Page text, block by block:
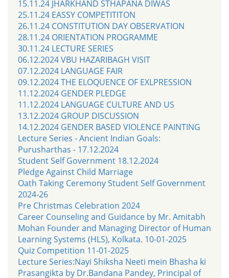
15.11.24 JHARKHAND STHAPANA DIWAS
25.11.24 EASSY COMPETITITON
26.11.24 CONSTITUTION DAY OBSERVATION
28.11.24 ORIENTATION PROGRAMME
30.11.24 LECTURE SERIES
06.12.2024 VBU HAZARIBAGH VISIT
07.12.2024 LANGUAGE FAIR
09.12.2024 THE ELOQUENCE OF EXLPRESSION
11.12.2024 GENDER PLEDGE
11.12.2024 LANGUAGE CULTURE AND US
13.12.2024 GROUP DISCUSSION
14.12.2024 GENDER BASED VIOLENCE PAINTING
Lecture Series - Ancient Indian Goals:
Purusharthas - 17.12.2024
Student Self Government 18.12.2024
Pledge Against Child Marriage
Oath Taking Ceremony Student Self Government
2024-26
Pre Christmas Celebration 2024
Career Counseling and Guidance by Mr. Amitabh
Mohan Founder and Managing Director of Human
Learning Systems (HLS), Kolkata. 10-01-2025
Quiz Competition 11-01-2025
Lecture Series:Nayi Shiksha Neeti mein Bhasha ki
Prasangikta by Dr.Bandana Pandey, Principal of